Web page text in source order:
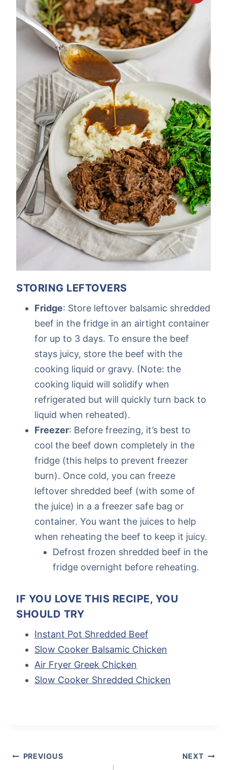
STORING LEFTOVERS
Fridge: Store leftover balsamic shredded
beef in the fridge in an airtight container
for up to 3 days. To ensure the beef
stays juicy, store the beef with the
cooking liquid or gravy. (Note: the
cooking liquid will solidify when
refrigerated but will quickly turn back to
liquid when reheated).
Freezer: Before freezing, it’s best to
cool the beef down completely in the
fridge (this helps to prevent freezer
burn). Once cold, you can freeze
leftover shredded beef (with some of
the juice) in a a freezer safe bag or
container. You want the juices to help
when reheating the beef to keep it juicy.
Defrost frozen shredded beef in the
fridge overnight before reheating.
IF YOU LOVE THIS RECIPE, YOU
SHOULD TRY
Instant Pot Shredded Beef
Slow Cooker Balsamic Chicken
Air Fryer Greek Chicken
Slow Cooker Shredded Chicken
POST
PREVIOUS NEXT